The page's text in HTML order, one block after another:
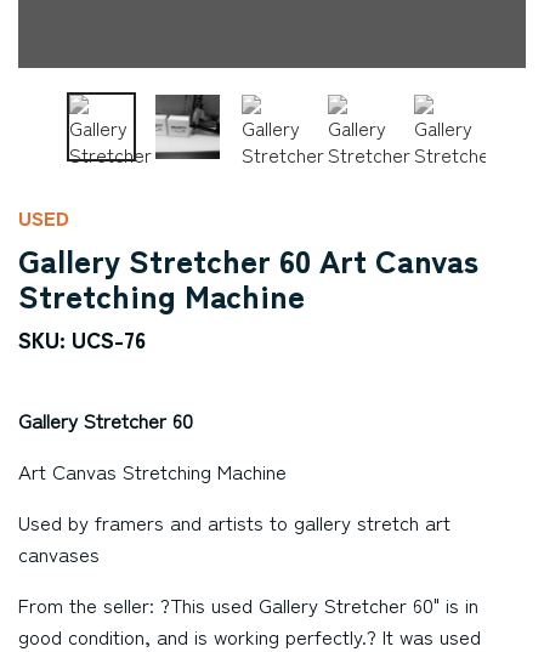
USED
Gallery Stretcher 60 Art Canvas
Stretching Machine
SKU: UCS-76
Gallery Stretcher 60
Art Canvas Stretching Machine
Used by framers and artists to gallery stretch art
canvases
From the seller: ?This used Gallery Stretcher 60" is in
good condition, and is working perfectly.? It was used